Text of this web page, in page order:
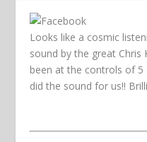
Looks like a cosmic
sound by the great Chris
been at the controls of 5
did the sound for us!!